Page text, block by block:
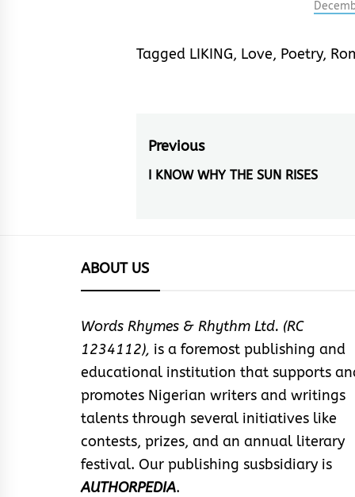
smiles,
Tagged LIKING, Love, Poetry,
Post
navigation
Previous
Previous
I KNOW WHY THE SUN RISES
ABOUT US
Words Rhymes & Rhythm Ltd. (RC
1234112), is a foremost publishing and
educational institution that supports
promotes Nigerian writers and writings
talents through several initiatives like
contests, prizes, and an annual literary
festival. Our publishing susbsidiary is
AUTHORPEDIA.